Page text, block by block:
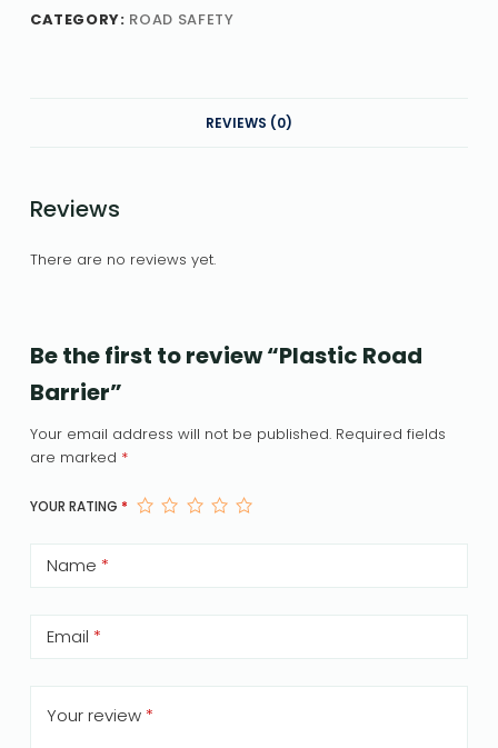
CATEGORY: ROAD SAFETY
REVIEWS (0)
Reviews
There are no reviews yet.
Be the first to review “Plastic Road
Barrier”
Your email address will not be published. Required fields
are marked *
YOUR RATING *
Name *
Email *
Your review *